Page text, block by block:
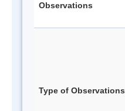
Observations
Type of Observations